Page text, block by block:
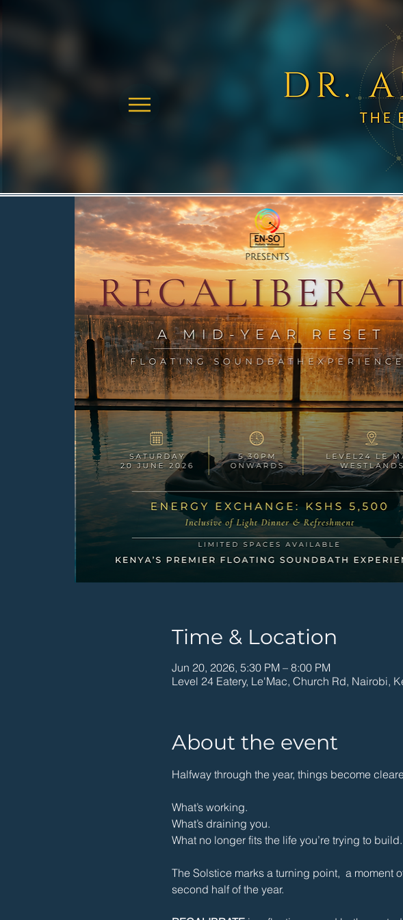
Time & Location
Jun 20, 2026, 5:30 PM – 8:00 PM
Level 24 Eatery, Le'Mac, Church Rd, Nairobi,
About the event
Halfway through the year, things become
What’s working.
What’s draining you.
What no longer fits the life you’re trying to build.
The Solstice marks a turning point,  a
second half of the year.